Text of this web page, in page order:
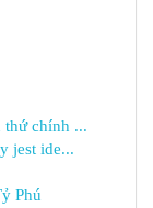
thứ chính ...
jest ide...
Phú